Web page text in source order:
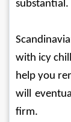
substantial.
with icy
help you
will
firm.